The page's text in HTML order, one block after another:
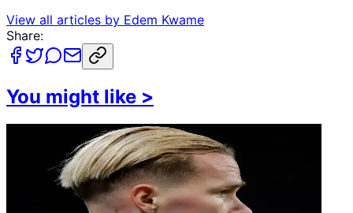
View all articles by Edem Kwame
Share:
You might like >